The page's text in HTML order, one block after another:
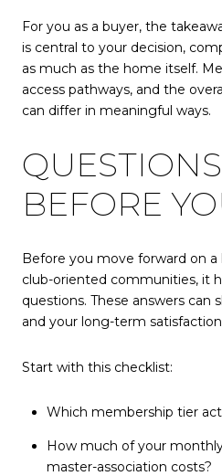
For you as a buyer, the
is central to your decision,
as much as the home itself.
access pathways, and the
can differ in meaningful ways.
BEFORE
Before you move forward on a
club-oriented communities, it
questions. These answers
and your long-term
Start with this checklist:
Which membership tier
How much of your
master-association costs?